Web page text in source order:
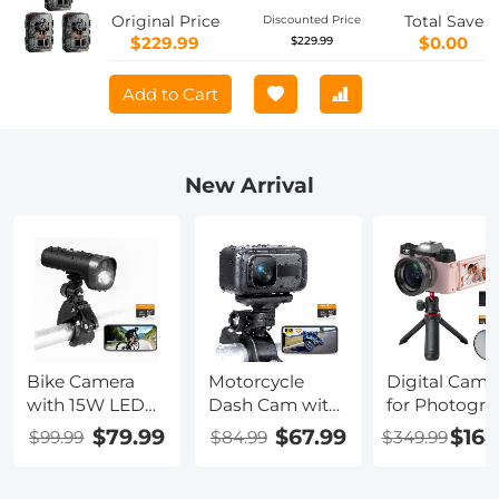
sets
Original Price
$229.99
Discounted Price
$229.99
Total Save
$0.00
Add to Cart
New Arrival
Bike Camera
with 15W LED
Light 1080P
Video 140°
$99.99 $79.99
Motorcycle
Dash Cam with
2K Resolution
140° Wide
$84.99 $67.99
Digital
for
& Video 4K
48MP Blog
$349.99